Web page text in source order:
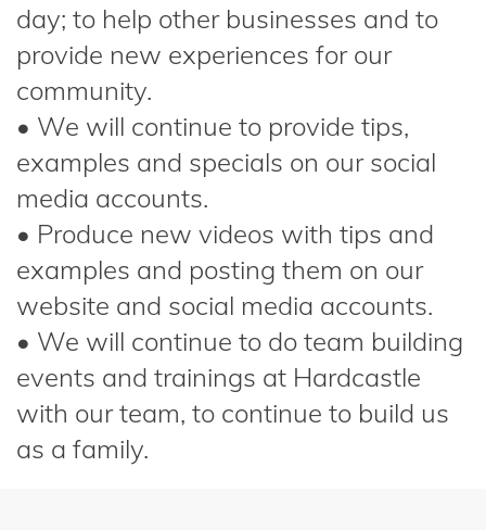
day; to help other businesses and to
provide new experiences for our
community.
• We will continue to provide tips,
examples and specials on our social
media accounts.
• Produce new videos with tips and
examples and posting them on our
website and social media accounts.
• We will continue to do team building
events and trainings at Hardcastle
with our team, to continue to build us
as a family.